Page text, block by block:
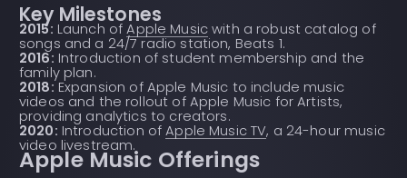
Key Milestones
2015: Launch ofApple Music with a robust catalog of
songs and a 24/7 radio station, Beats 1.
2016: Introduction of student membership and the
family plan.
2018: Expansion of Apple Music to include music
videos and the rollout of Apple Music for Artists,
providing analytics to creators.
2020: Introduction ofApple Music TV, a 24-hour music
video livestream.
Apple Music Offerings